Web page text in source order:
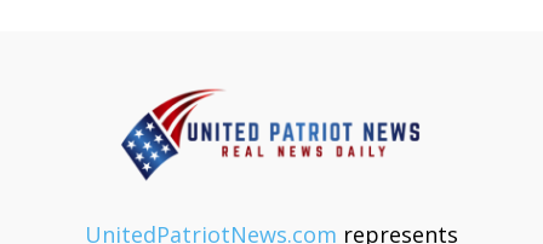
UnitedPatriotNews.com represents